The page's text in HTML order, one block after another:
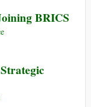
of
BRICS